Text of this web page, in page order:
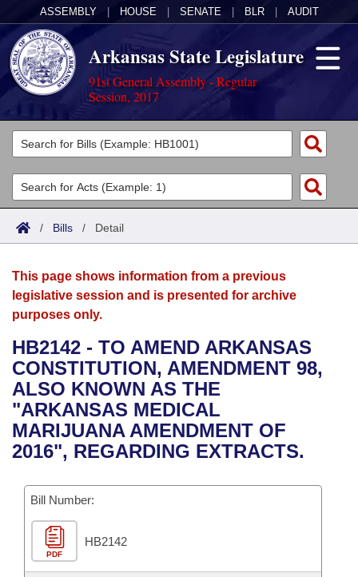
ASSEMBLY HOUSE SENATE BLR AUDIT
Arkansas State Legislature
91st General Assembly - Regular
Session, 2017
Legislators
List All
Search
Committees
Joint
House
Bills in House Committees
Bills in Senate Committees
Bills in Joint Committees
Meetings Of The Whole/Business Meetings
Acts
Search by Range
Advanced Search
Bills
Search by Range
Advanced Search
Recent Activities
Recently Filed
Personalized Bill Tracking
Bills Returned from Committee
Bill Conflicts Report
Calendars
Meetings and Events
Bills on Committee Agendas
House
Senate
House Budget
Senate Budget
House Roll Call
Arkansas Law
Arkansas Code and Constitution of 1874
Uncodified Historic Legislation
Governor's Veto List
Budget
Search Center
/ Bills / Detail
This page shows information from a previous
legislative session and is presented for archive
purposes only.
HB2142 - TO AMEND ARKANSAS
CONSTITUTION, AMENDMENT 98,
ALSO KNOWN AS THE
"ARKANSAS MEDICAL
MARIJUANA AMENDMENT OF
2016", REGARDING EXTRACTS.
Bill Number:
PDF
HB2142